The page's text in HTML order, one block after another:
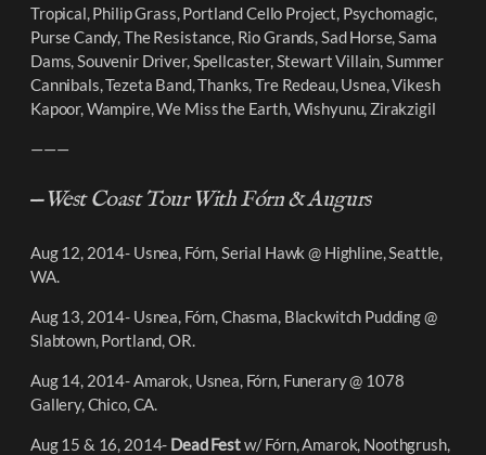
Tropical, Philip Grass, Portland Cello Project, Psychomagic,
Purse Candy, The Resistance, Rio Grands, Sad Horse, Sama
Dams, Souvenir Driver, Spellcaster, Stewart Villain, Summer
Cannibals, Tezeta Band, Thanks, Tre Redeau, Usnea, Vikesh
Kapoor, Wampire, We Miss the Earth, Wishyunu, Zirakzigil
———
—West Coast Tour With Fórn & Augurs
Aug 12, 2014- Usnea, Fórn, Serial Hawk @ Highline, Seattle,
WA.
Aug 13, 2014- Usnea, Fórn, Chasma, Blackwitch Pudding @
Slabtown, Portland, OR.
Aug 14, 2014- Amarok, Usnea, Fórn, Funerary @ 1078
Gallery, Chico, CA.
Aug 15 & 16, 2014- Dead Festw/ Fórn, Amarok, Noothgrush,